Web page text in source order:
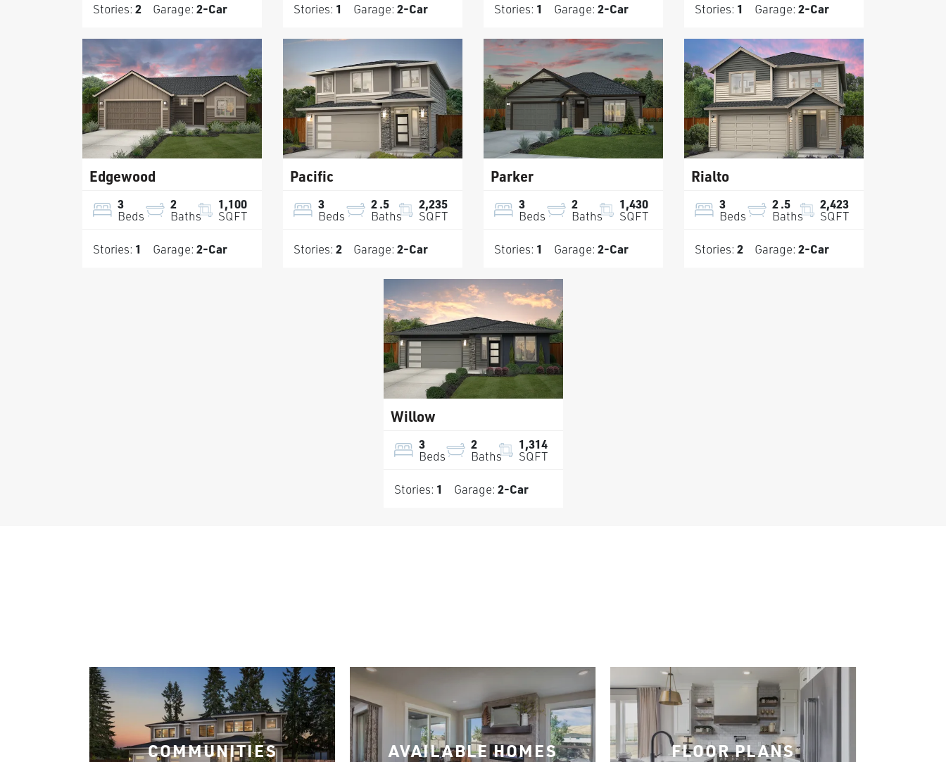
Stories: 2 Garage: 2-Car Stories: 1 Garage: 2-Car Stories: 1 Garage: 2-Car Stories: 1 Garage: 2-Car
Edgewood
3
Beds
2
Baths
1,100
SQFT
Stories: 1 Garage: 2-Car
Pacific
3
Beds
2.5
Baths
2,235
SQFT
Stories: 2 Garage: 2-Car
Parker
3
Beds
2
Baths
1,430
SQFT
Stories: 1 Garage: 2-Car
Rialto
3
Beds
2.5
Baths
2,423
SQFT
Stories: 2 Garage: 2-Car
Willow
3
Beds
2
Baths
1,314
SQFT
Stories: 1 Garage: 2-Car
COMMUNITIES AVAILABLE HOMES FLOOR PLANS